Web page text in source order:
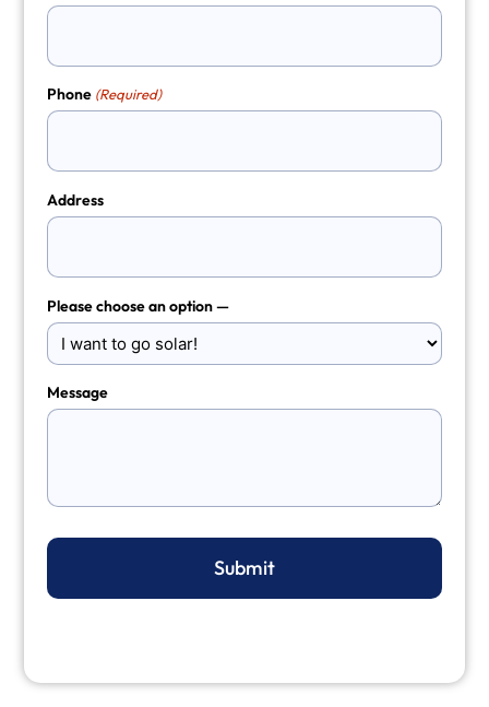
Phone (Required)
Address
Please choose an option —
Message